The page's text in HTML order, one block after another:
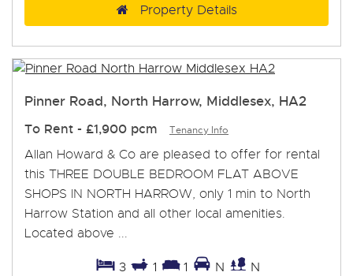
Property Details
Pinner Road, North Harrow, Middlesex, HA2
To Rent - £1,900 pcm Tenancy Info
Allan Howard & Co are pleased to offer for rental
this THREE DOUBLE BEDROOM FLAT ABOVE
SHOPS IN NORTH HARROW, only 1 min to North
Harrow Station and all other local amenities.
Located above ...
3 1 1 N N